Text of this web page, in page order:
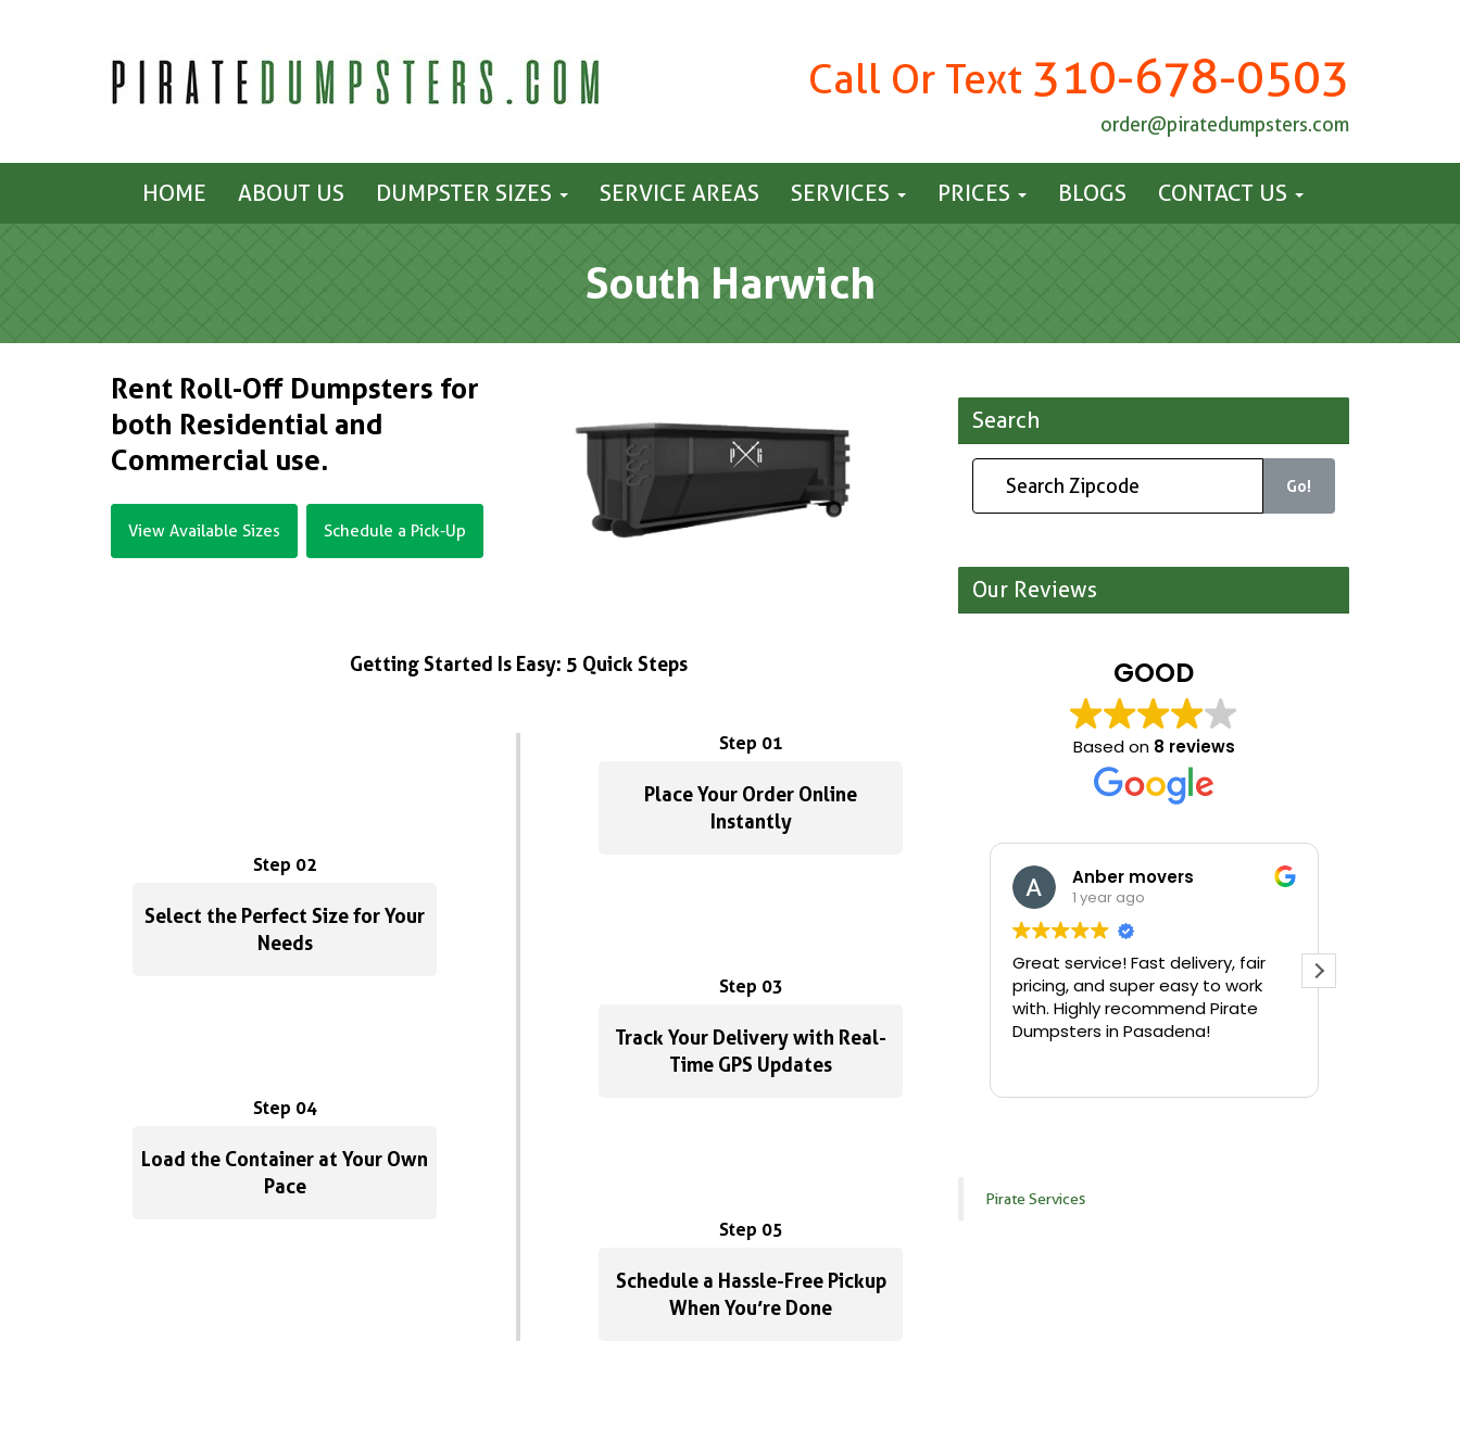
Call Or Text 310-678-0503
order@piratedumpsters.com
HOME ABOUT US DUMPSTER SIZES SERVICE AREAS SERVICES PRICES BLOGS CONTACT US
South Harwich
Rent Roll-Off Dumpsters for
both Residential and
Commercial use.
View Available Sizes Schedule a Pick-Up
Getting Started Is Easy: 5 Quick Steps
Step 01
Place Your Order Online
Instantly
Step 02
Select the Perfect Size for Your
Needs
Step 03
Track Your Delivery with Real-
Time GPS Updates
Step 04
Load the Container at Your Own
Pace
Step 05
Schedule a Hassle-Free Pickup
When You’re Done
Search
Go!
Our Reviews
GOOD
Based on 8 reviews
Anber movers
1 year ago
Great service! Fast delivery, fair
pricing, and super easy to work
with. Highly recommend Pirate
Dumpsters in Pasadena!
Pirate Services